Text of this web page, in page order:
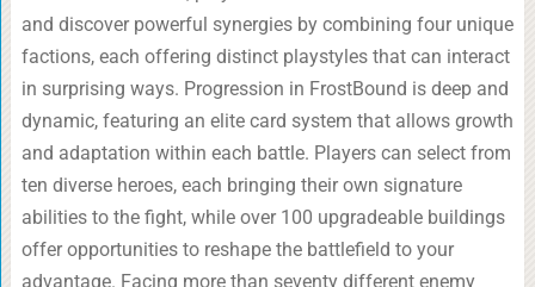
and discover powerful synergies by combining four unique
factions, each offering distinct playstyles that can interact
in surprising ways. Progression in FrostBound is deep and
dynamic, featuring an elite card system that allows growth
and adaptation within each battle. Players can select from
ten diverse heroes, each bringing their own signature
abilities to the fight, while over 100 upgradeable buildings
offer opportunities to reshape the battlefield to your
advantage. Facing more than seventy different enemy